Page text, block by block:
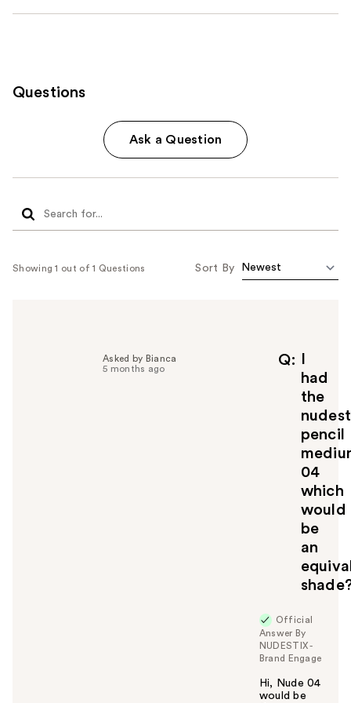
Questions
Ask a Question
Showing 1 out of 1 Questions Sort By
Q
had
the
pencil
04
which
would
be
an
Asked by Bianca
5 months ago
Official
Answer By
NUDESTIX -
Brand Engage
Hi, Nude 04
would be